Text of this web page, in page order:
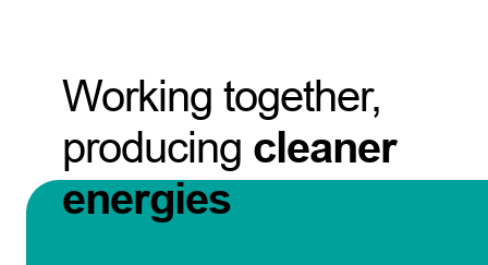
Working together,
producing cleaner
energies